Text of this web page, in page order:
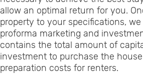
allow an optimal return for you.
property to your specifications,
proforma marketing and
contains the total amount of
investment to purchase the
preparation costs for renters.